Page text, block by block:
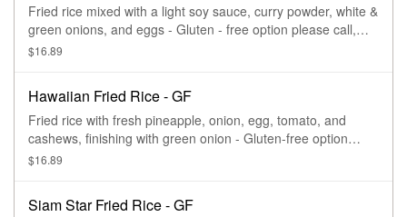
Fried rice mixed with a light soy sauce, curry powder, white &
green onions, and eggs - Gluten - free option please call,
and we can make this gluten-free for you
$16.89
Hawaiian Fried Rice - GF
Fried rice with fresh pineapple, onion, egg, tomato, and
cashews, finishing with green onion - Gluten-free option
please call and we can make this gluten-free for you.
$16.89
Siam Star Fried Rice - GF